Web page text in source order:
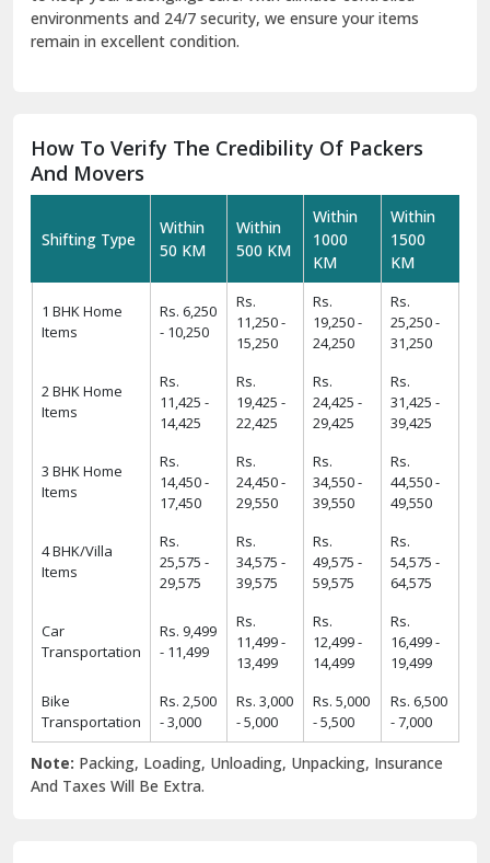
1 BHK Home
Items
Rs. 6,250
- 10,250
Rs.
11,250 -
15,250
Rs.
19,250 -
Rs.
3 BHK Home
14,450 -
24,450 -
34,550 -
39,550
44,550 -
49,550
Items
Rs.
Rs.
39,575
Rs.
49,575 -
59,575
Rs.
54,575 -
64,575
Car
Rs. 9,499
Rs.
11,499 -
13,499
Rs.
12,499 -
14,499
Rs.
16,499 -
19,499
Bike
Rs. 2,500
- 3,000
Rs. 3,000
- 5,000
Rs. 5,000
- 5,500
Rs. 6,500
- 7,000
Note:Packing, Loading, Unloading, Unpacking, Insurance
And Taxes Will Be Extra.
6 Strong USPs of ShiftingWale 2025
18+ 38000+
ShiftingWale's 38K+
Satisfied Clients
8000+
8K+ Corporate
34000+